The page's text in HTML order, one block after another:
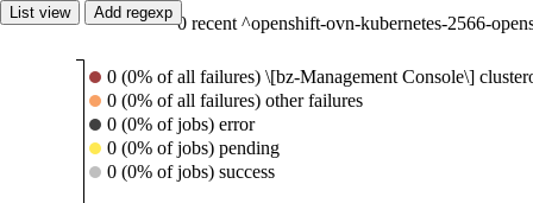
List view Add regexp
0 recent ^openshift-ovn-kubernetes-2566-
0 (0% of all failures) \[bz-Management Console\]
0 (0% of all failures) other failures
0 (0% of jobs) error
0 (0% of jobs) pending
0 (0% of jobs) success